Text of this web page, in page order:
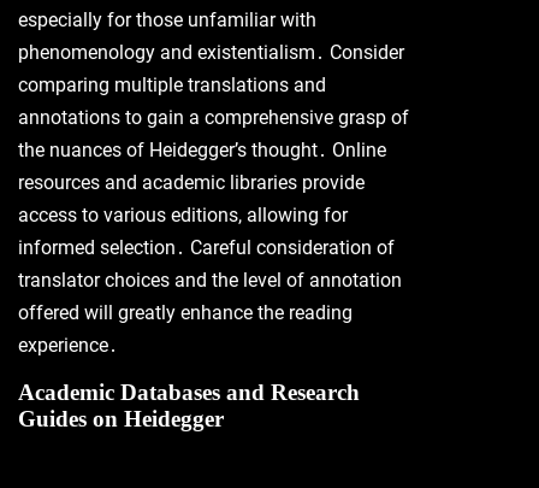
especially for those unfamiliar with
phenomenology and existentialism․ Consider
comparing multiple translations and
annotations to gain a comprehensive grasp of
the nuances of Heidegger’s thought․ Online
resources and academic libraries provide
access to various editions, allowing for
informed selection․ Careful consideration of
translator choices and the level of annotation
offered will greatly enhance the reading
experience․
Academic Databases and Research
Guides on Heidegger